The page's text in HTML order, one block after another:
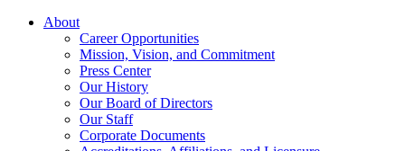
About
Career Opportunities
Mission, Vision, and Commitment
Press Center
Our History
Our Board of Directors
Our Staff
Corporate Documents